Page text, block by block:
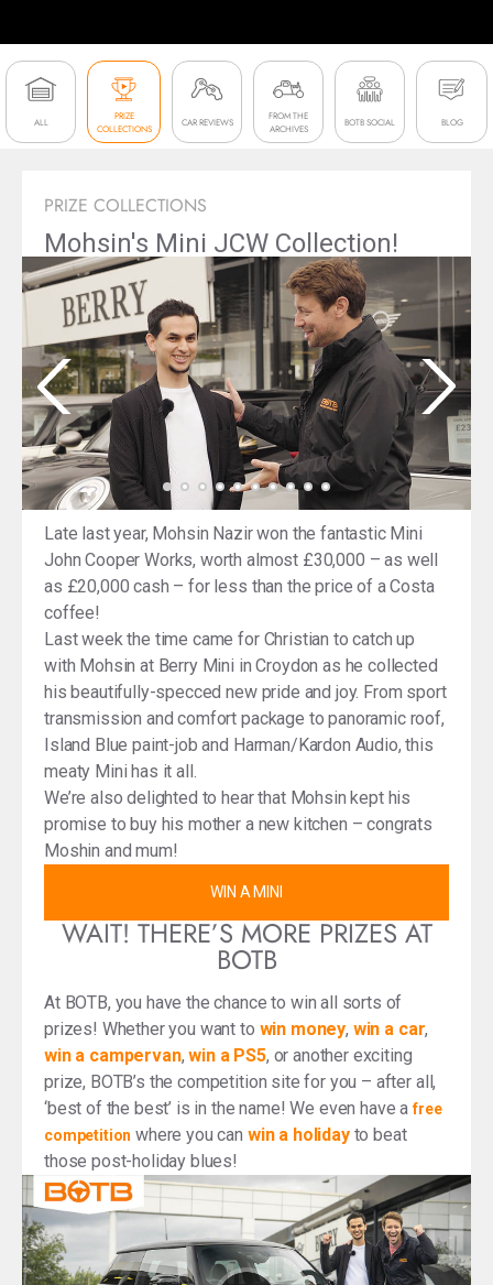
ALL
PRIZE
COLLECTIONS
CAR REVIEWS
FROM THE
ARCHIVES
BOTB SOCIAL BLOG
PRIZE COLLECTIONS
Mohsin's Mini JCW Collection!
Late last year, Mohsin Nazir won the fantastic Mini
John Cooper Works, worth almost £30,000 – as well
as £20,000 cash – for less than the price of a Costa
coffee!
Last week the time came for Christian to catch up
with Mohsin at Berry Mini in Croydon as he collected
his beautifully-specced new pride and joy. From sport
transmission and comfort package to panoramic roof,
Island Blue paint-job and Harman/Kardon Audio, this
meaty Mini has it all.
We’re also delighted to hear that Mohsin kept his
promise to buy his mother a new kitchen – congrats
Moshin and mum!
WIN A MINI
WAIT! THERE’S MORE PRIZES AT
BOTB
At BOTB, you have the chance to win all sorts of
prizes! Whether you want to win money, win a car,
win a campervan,win a PS5, or another exciting
prize, BOTB’s the competition site for you – after all,
‘best of the best’ is in the name! We even have afree
competition where you can win a holidayto beat
those post-holiday blues!